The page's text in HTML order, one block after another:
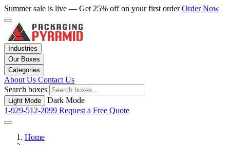
Summer sale is live — Get 25% off on your first orderOrder Now
Industries
Our Boxes
Categories
About Us Contact Us
Search boxes
Light Mode
Dark Mode
1-929-512-2099 Request a Free Quote
Home